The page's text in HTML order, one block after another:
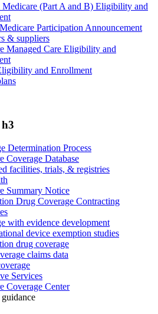
(Part A and B) Eligibility and
Participation Announcement
& suppliers
Managed Care Eligibility and
and Enrollment
Determination Process
Coverage Database
facilities, trials, & registries
Summary Notice
Drug Coverage Contracting
with evidence development
device exemption studies
drug coverage
claims data
Services
Coverage Center